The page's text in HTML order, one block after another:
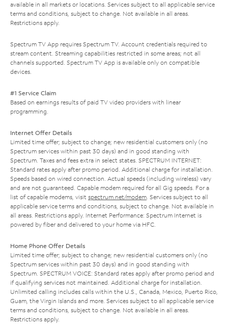
available in all markets or locations. Services subject to all applicable service
terms and conditions, subject to change. Not available in all areas.
Restrictions apply.
Spectrum TV App requires Spectrum TV. Account credentials required to
stream content. Streaming capabilities restricted in some areas; not all
channels supported. Spectrum TV App is available only on compatible
devices.
#1 Service Claim
Based on earnings results of paid TV video providers with linear
programming.
Internet Offer Details
Limited time offer; subject to change; new residential customers only (no
Spectrum services within past 30 days) and in good standing with
Spectrum. Taxes and fees extra in select states. SPECTRUM INTERNET:
Standard rates apply after promo period. Additional charge for installation.
Speeds based on wired connection. Actual speeds (including wireless) vary
and are not guaranteed. Capable modem required for all Gig speeds. For a
list of capable modems, visit spectrum.net/modem. Services subject to all
applicable service terms and conditions, subject to change. Not available in
all areas. Restrictions apply. Internet Performance: Spectrum Internet is
powered by fiber and delivered to your home via HFC.
Home Phone Offer Details
Limited time offer; subject to change; new residential customers only (no
Spectrum services within past 30 days) and in good standing with
Spectrum. SPECTRUM VOICE: Standard rates apply after promo period and
if qualifying services not maintained. Additional charge for installation.
Unlimited calling includes calls within the U.S., Canada, Mexico, Puerto Rico,
Guam, the Virgin Islands and more. Services subject to all applicable service
terms and conditions, subject to change. Not available in all areas.
Restrictions apply.